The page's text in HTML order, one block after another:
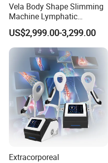
Vela Body Shape Slimming
Machine Lymphatic
Drainage Body Inner Ball
Roller Massage Lymphatic
Drainage Machine
US$2,999.00-3,299.00
Extracorporeal